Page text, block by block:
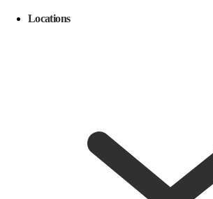
Locations